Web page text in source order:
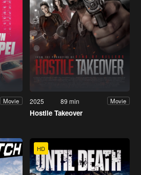
Movie 2025 89 min Movie
Hostile Takeover
HD